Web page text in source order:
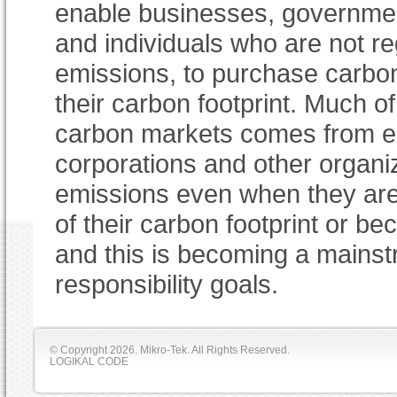
enable businesses,
and individuals who are not
emissions, to purchase
their carbon footprint. Much
carbon markets comes from
corporations and other
emissions even when they
of their carbon footprint or
and this is becoming a
responsibility goals.
© Copyright 2026. Mikro-Tek. All Rights Reserved.
LOGIKAL CODE